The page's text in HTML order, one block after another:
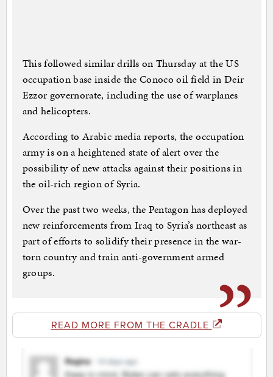
This followed similar drills on Thursday at the US
occupation base inside the Conoco oil field in Deir
Ezzor governorate, including the use of warplanes
and helicopters.
According to Arabic media reports, the occupation
army is on a heightened state of alert over the
possibility of new attacks against their positions in
the oil-rich region of Syria.
Over the past two weeks, the Pentagon has deployed
new reinforcements from Iraq to Syria’s northeast as
part of efforts to solidify their presence in the war-
torn country and train anti-government armed
groups.
READ MORE FROM THE CRADLE